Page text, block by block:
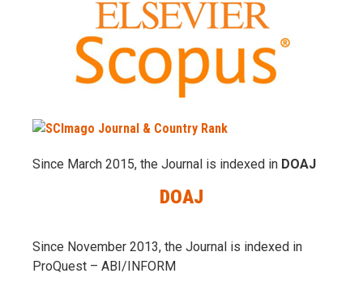
Since March 2015, the Journal is indexed in DOAJ
DOAJ
Since November 2013, the Journal is indexed in
ProQuest – ABI/INFORM